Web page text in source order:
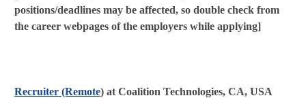
positions/deadlines may be affected, so double check from
the career webpages of the employers while applying]
Recruiter (Remote) at Coalition Technologies, CA, USA